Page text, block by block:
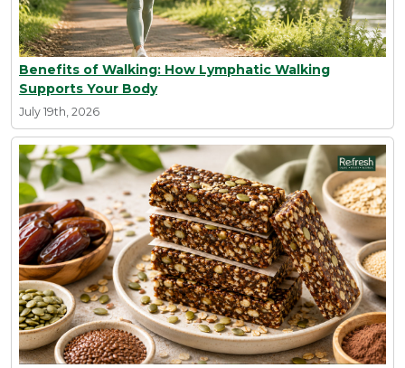
Benefits of Walking: How Lymphatic Walking
Supports Your Body
July 19th, 2026